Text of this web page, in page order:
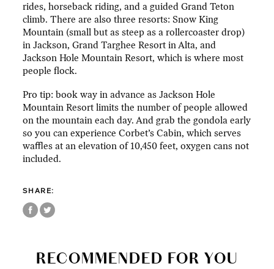
rides, horseback riding, and a guided Grand Teton
climb. There are also three resorts: Snow King
Mountain (small but as steep as a rollercoaster drop)
in Jackson, Grand Targhee Resort in Alta, and
Jackson Hole Mountain Resort, which is where most
people flock.
Pro tip: book way in advance as Jackson Hole
Mountain Resort limits the number of people allowed
on the mountain each day. And grab the gondola early
so you can experience Corbet’s Cabin, which serves
waffles at an elevation of 10,450 feet, oxygen cans not
included.
SHARE:
RECOMMENDED FOR YOU